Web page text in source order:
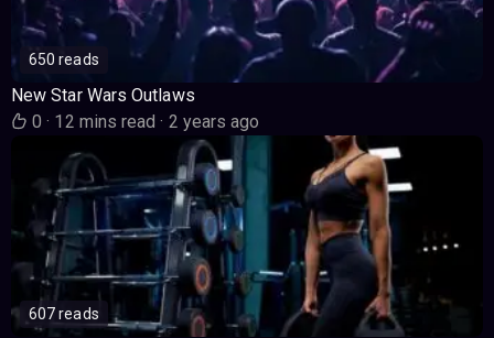
650 reads
New Star Wars Outlaws
0· 12 mins read· 2 years ago
607 reads